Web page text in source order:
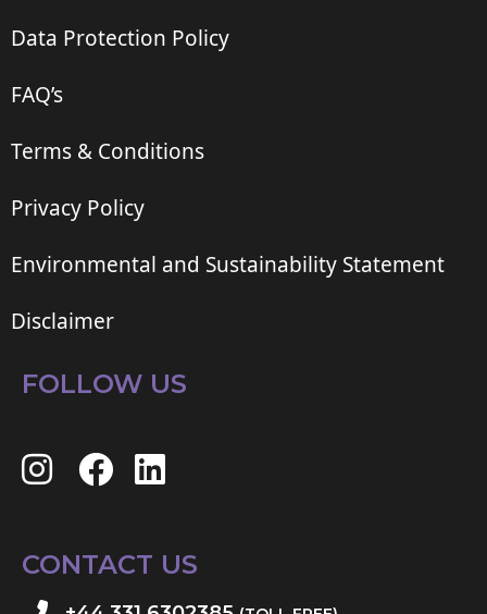
Data Protection Policy
FAQ’s
Terms & Conditions
Privacy Policy
Environmental and Sustainability Statement
Disclaimer
FOLLOW US
CONTACT US